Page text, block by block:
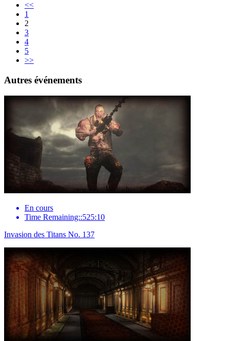
<<
1
2
3
4
5
>>
Autres événements
En cours
Time Remaining::525:10
Invasion des Titans No. 137